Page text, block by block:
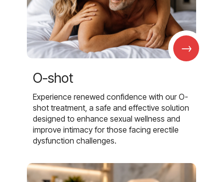
→
O-shot
Experience renewed confidence with our O-
shot treatment, a safe and effective solution
designed to enhance sexual wellness and
improve intimacy for those facing erectile
dysfunction challenges.